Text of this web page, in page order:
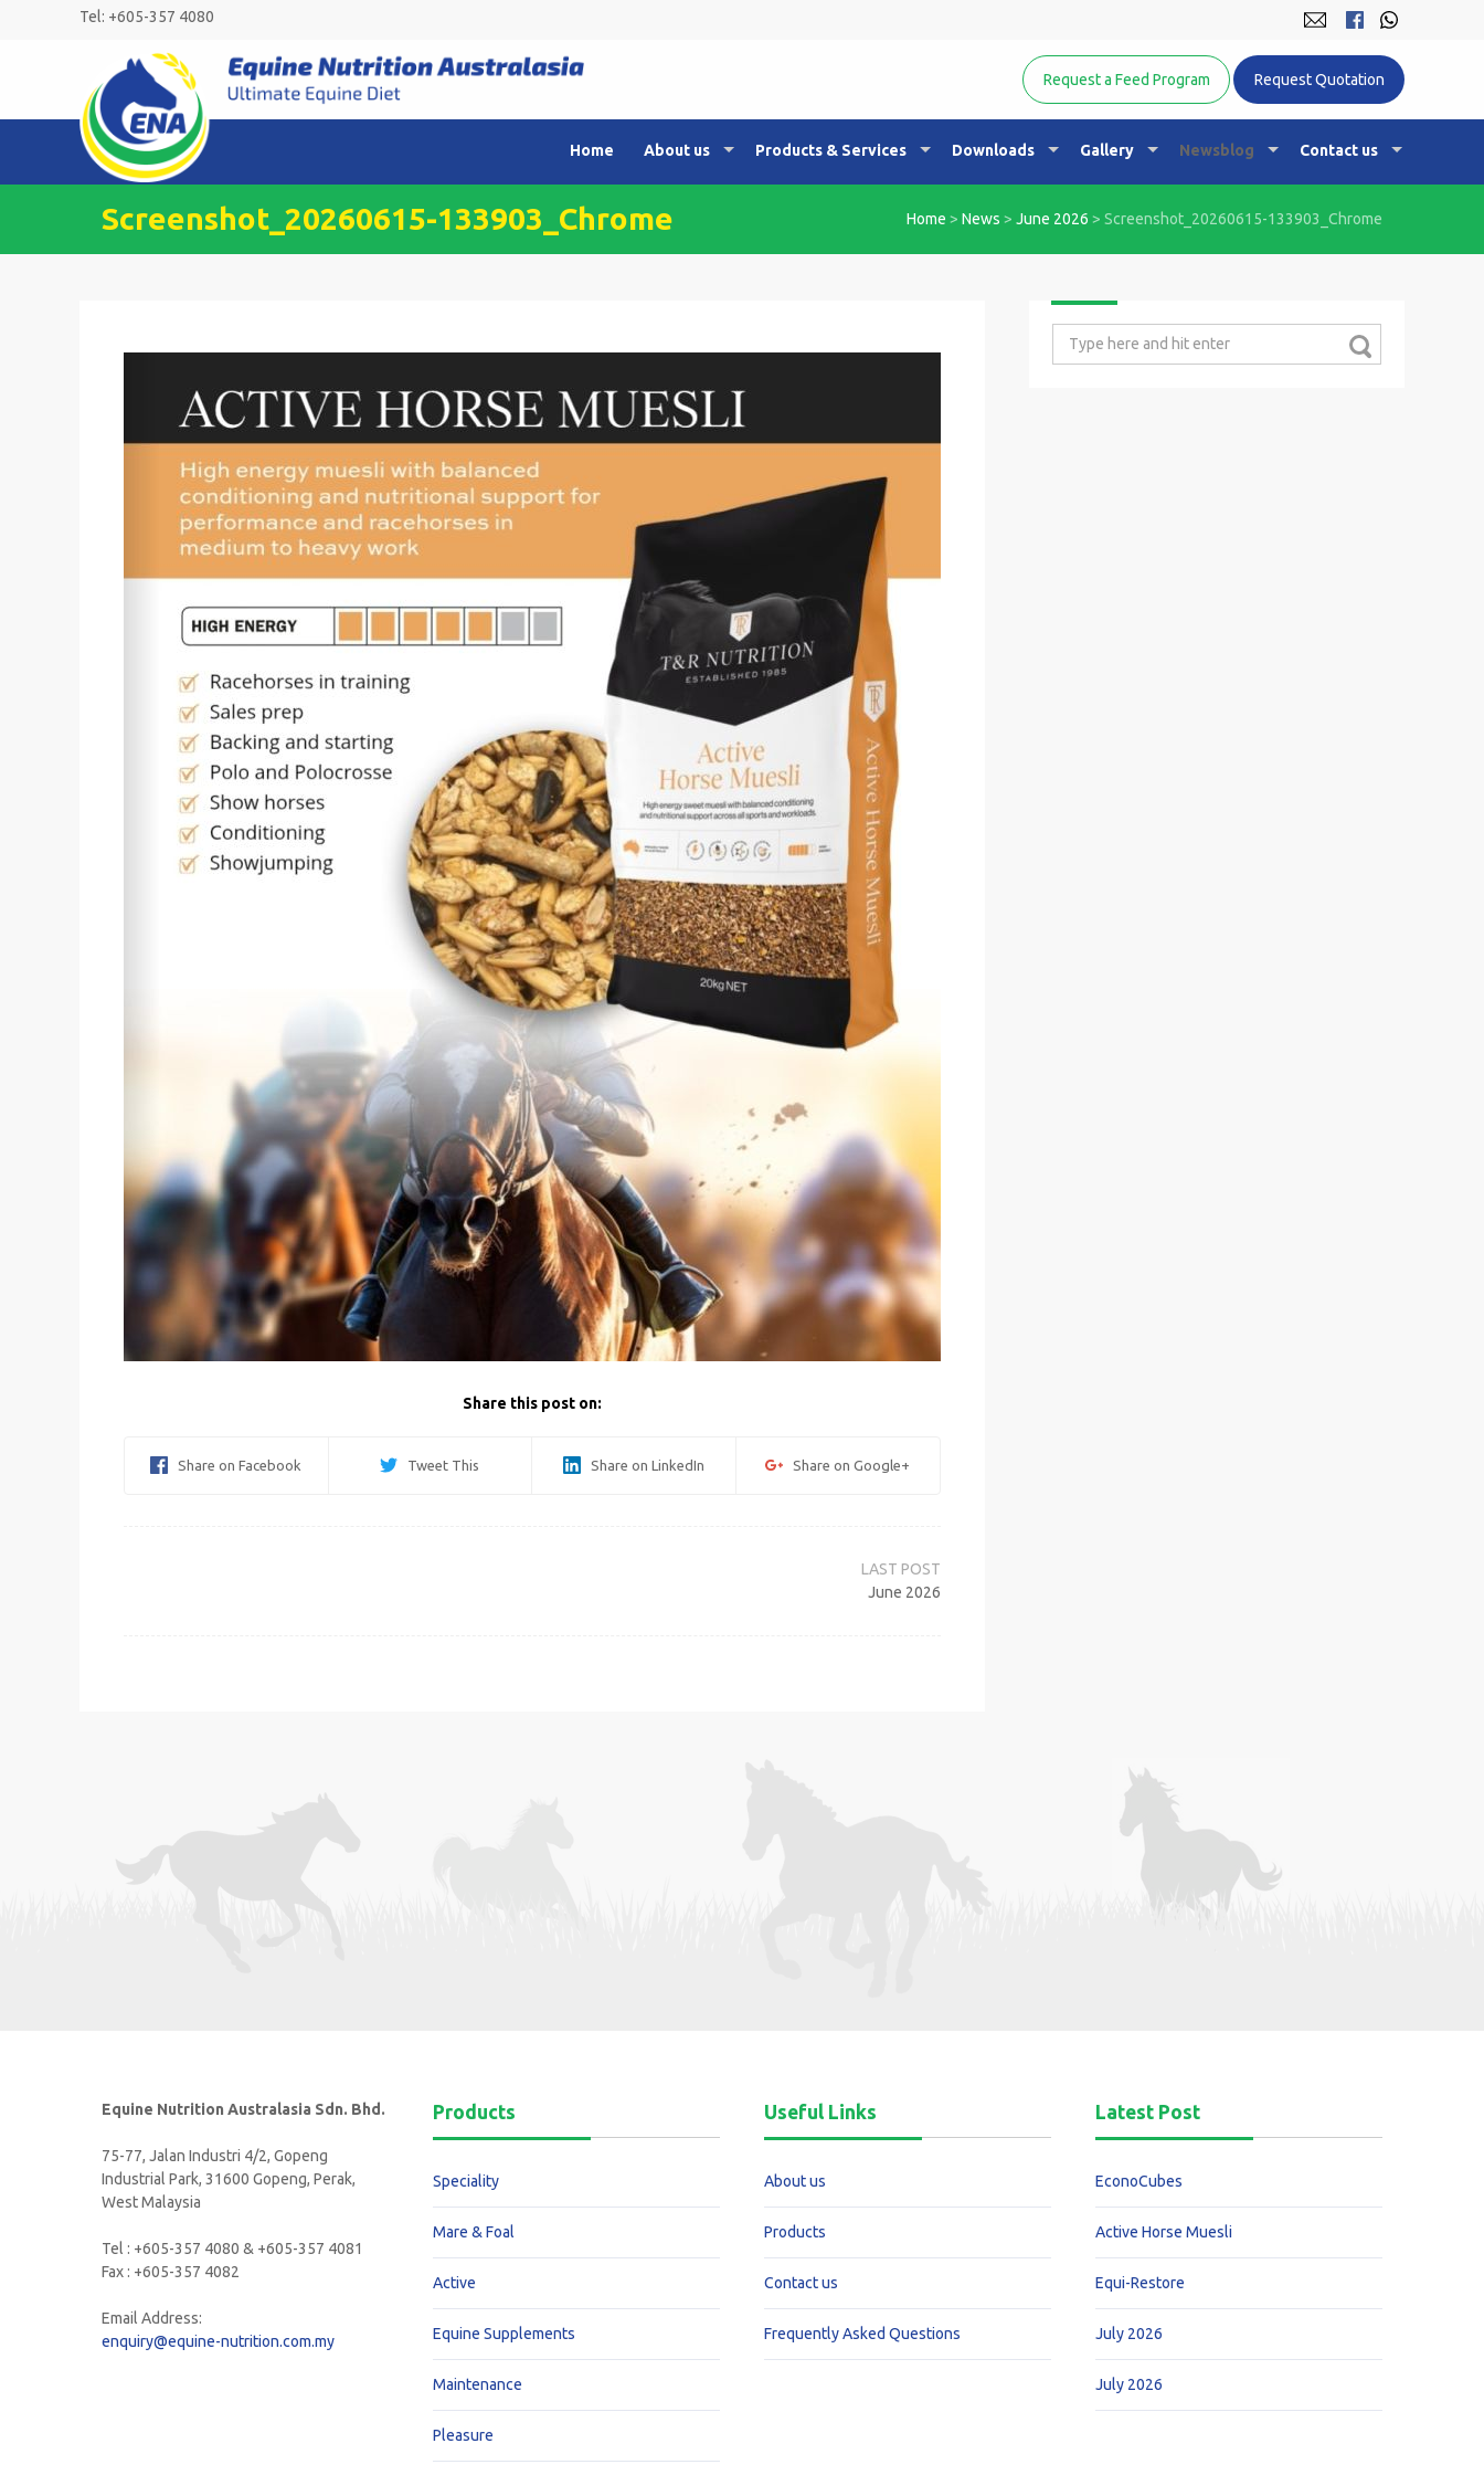
Tel: +605-357 4080
Equine Nutrition Australasia
Request a Feed Program
Request Quotation
Home About us Products & Services Downloads Gallery Newsblog Contact us
Screenshot_20260615-133903_Chrome Home > News > June 2026 > Screenshot_20260615-133903_Chrome
Share this post on:
Share on Facebook Tweet This Share on LinkedIn Share on Google+
June 2026
Equine Nutrition Australasia Sdn. Bhd.
75-77, Jalan Industri 4/2, Gopeng
Industrial Park, 31600 Gopeng, Perak,
West Malaysia
Tel : +605-357 4080 & +605-357 4081
Fax : +605-357 4082
Email Address:
enquiry@equine-nutrition.com.my
Products
Speciality
Mare & Foal
Active
Equine Supplements
Maintenance
Pleasure
Useful Links
About us
Products
Contact us
Frequently Asked Questions
Latest Post
EconoCubes
Active Horse Muesli
Equi-Restore
July 2026
July 2026